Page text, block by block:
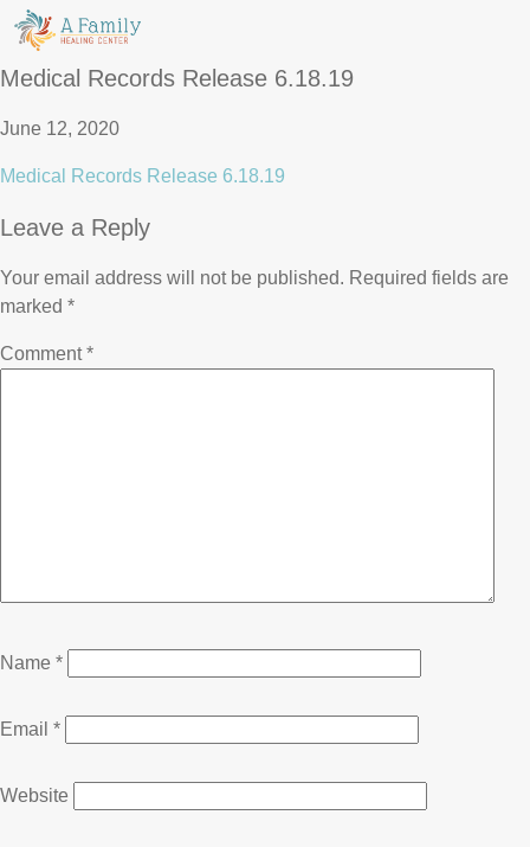
Medical Records Release 6.18.19
June 12, 2020
Medical Records Release 6.18.19
Leave a Reply
Your email address will not be published. Required fields are
marked *
Comment*
Name *
Email *
Website